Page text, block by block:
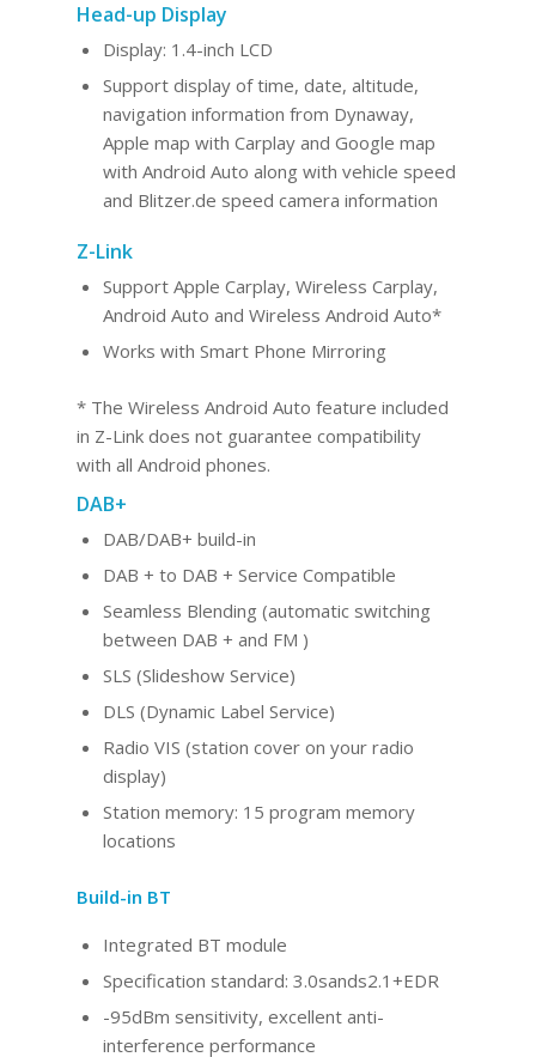
Head-up Display
Display: 1.4-inch LCD
Support display of time, date, altitude,
navigation information from Dynaway,
Apple map with Carplay and Google map
with Android Auto along with vehicle speed
and Blitzer.de speed camera information
Z-Link
Support Apple Carplay, Wireless Carplay,
Android Auto and Wireless Android Auto*
Works with Smart Phone Mirroring
* The Wireless Android Auto feature included
in Z-Link does not guarantee compatibility
with all Android phones.
DAB+
DAB/DAB+ build-in
DAB + to DAB + Service Compatible
Seamless Blending (automatic switching
between DAB + and FM )
SLS (Slideshow Service)
DLS (Dynamic Label Service)
Radio VIS (station cover on your radio
display)
Station memory: 15 program memory
locations
Build-in BT
Integrated BT module
Specification standard: 3.0sands2.1+EDR
-95dBm sensitivity, excellent anti-
interference performance